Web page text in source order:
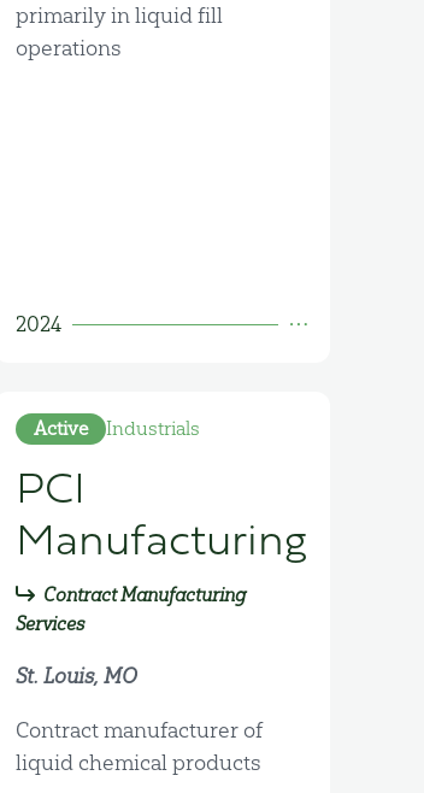
primarily in liquid fill
operations
2024
Active Industrials
PCI
Manufacturing
Contract Manufacturing
Services
St. Louis, MO
Contract manufacturer of
liquid chemical products